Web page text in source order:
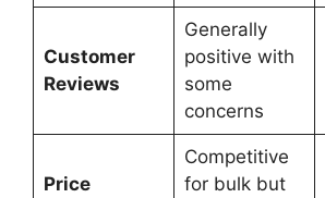
Customer
Reviews
Generally
positive with
some
concerns
Price
Competitive
for bulk but